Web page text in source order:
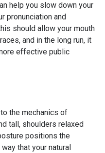
help you slow down your
pronunciation and
should allow your mouth
and in the long run, it
effective public
the mechanics of
tall, shoulders relaxed
positions the
that your natural